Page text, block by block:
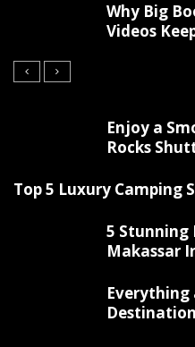
Why Big
Videos
Enjoy a
Rocks
Top 5 Luxury Camping
5 Stunning
Makassar